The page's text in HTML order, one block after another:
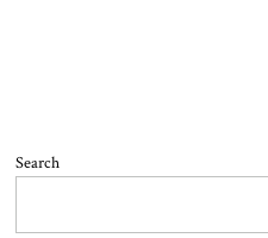
Search